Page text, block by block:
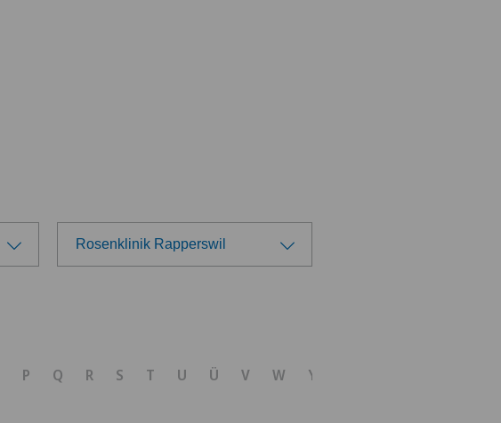
Rosenklinik Rapperswil
Ärztezentrum Bümpliz
P Q R S T U Ü V W Y